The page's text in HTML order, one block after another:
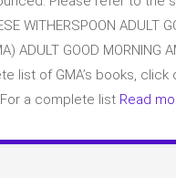
WITHERSPOON ADULT
ADULT GOOD MORNING
list of GMA’s books, click
For a complete list Read